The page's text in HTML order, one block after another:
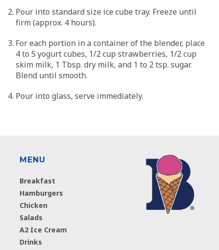
Pour into standard size ice cube tray. Freeze until
firm (approx. 4 hours).
For each portion in a container of the blender, place
4 to 5 yogurt cubes, 1/2 cup strawberries, 1/2 cup
skim milk, 1 Tbsp. dry milk, and 1 to 2 tsp. sugar.
Blend until smooth.
Pour into glass, serve immediately.
MENU
Breakfast
Hamburgers
Chicken
Salads
A2 Ice Cream
Drinks